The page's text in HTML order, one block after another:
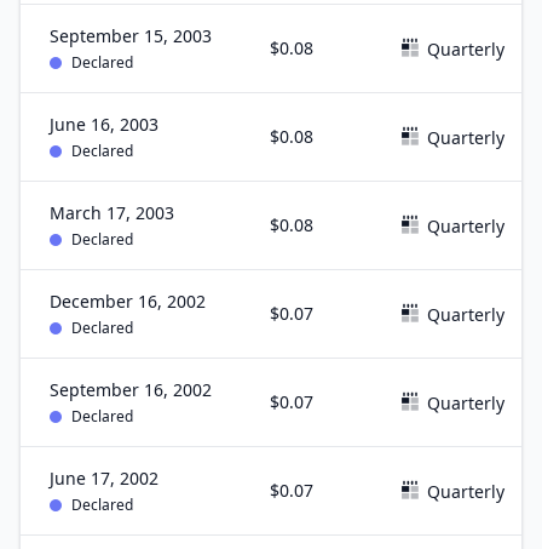
September 15, 2003
Declared
$0.08 Quarterly
June 16, 2003
Declared
$0.08 Quarterly
March 17, 2003
Declared
$0.08 Quarterly
December 16, 2002
Declared
$0.07 Quarterly
September 16, 2002
Declared
$0.07 Quarterly
June 17, 2002
Declared
$0.07 Quarterly